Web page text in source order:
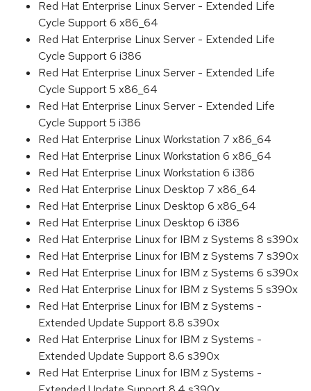
Red Hat Enterprise Linux Server - Extended Life
Cycle Support 6 x86_64
Red Hat Enterprise Linux Server - Extended Life
Cycle Support 6 i386
Red Hat Enterprise Linux Server - Extended Life
Cycle Support 5 x86_64
Red Hat Enterprise Linux Server - Extended Life
Cycle Support 5 i386
Red Hat Enterprise Linux Workstation 7 x86_64
Red Hat Enterprise Linux Workstation 6 x86_64
Red Hat Enterprise Linux Workstation 6 i386
Red Hat Enterprise Linux Desktop 7 x86_64
Red Hat Enterprise Linux Desktop 6 x86_64
Red Hat Enterprise Linux Desktop 6 i386
Red Hat Enterprise Linux for IBM z Systems 8 s390x
Red Hat Enterprise Linux for IBM z Systems 7 s390x
Red Hat Enterprise Linux for IBM z Systems 6 s390x
Red Hat Enterprise Linux for IBM z Systems 5 s390x
Red Hat Enterprise Linux for IBM z Systems -
Extended Update Support 8.8 s390x
Red Hat Enterprise Linux for IBM z Systems -
Extended Update Support 8.6 s390x
Red Hat Enterprise Linux for IBM z Systems -